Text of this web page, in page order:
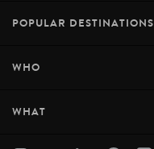
POPULAR DESTINATIONS
WHO
WHAT